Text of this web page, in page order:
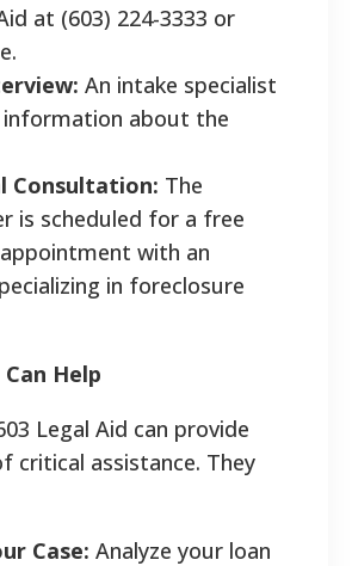
at (603) 224-3333 or
An intake specialist
about the
Consultation: The
is scheduled for a free
with an
in foreclosure
Help
Legal Aid can provide
critical assistance. They
Case: Analyze your loan